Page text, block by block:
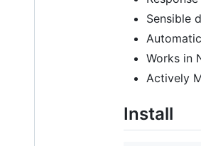
Sensible
Works in
Actively
Install